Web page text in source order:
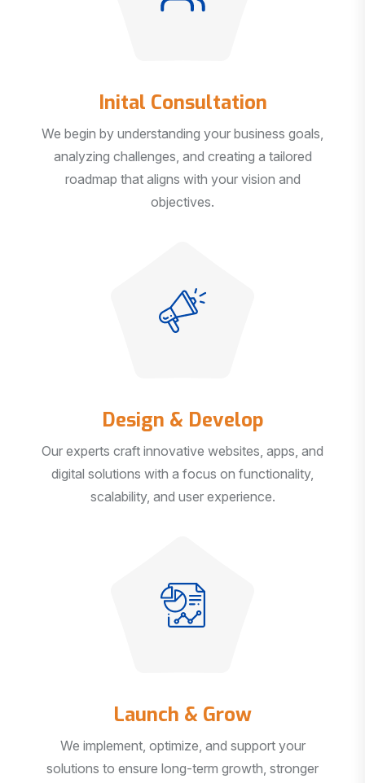
Inital Consultation
We begin by understanding your business goals,
analyzing challenges, and creating a tailored
roadmap that aligns with your vision and
objectives.
Design & Develop
Our experts craft innovative websites, apps, and
digital solutions with a focus on functionality,
scalability, and user experience.
Launch & Grow
We implement, optimize, and support your
solutions to ensure long-term growth, stronger